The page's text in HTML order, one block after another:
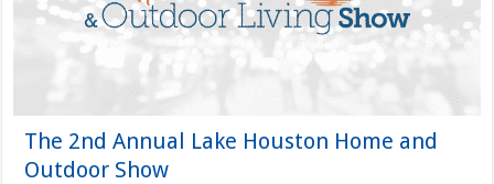
The 2nd Annual Lake Houston Home and
Outdoor Show